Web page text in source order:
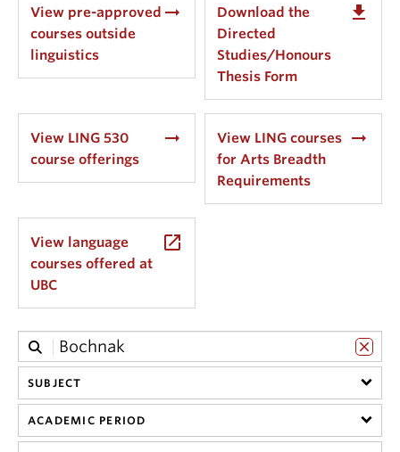
View pre-approved
courses outside
linguistics
arrow_right_alt
Download the
Directed
Studies/Honours
Thesis Form
get_app
View LING 530
course offerings
arrow_right_alt
View LING courses
for Arts Breadth
Requirements
arrow_right_alt
View language
courses offered at
UBC
launch
SUBJECT
ACADEMIC PERIOD